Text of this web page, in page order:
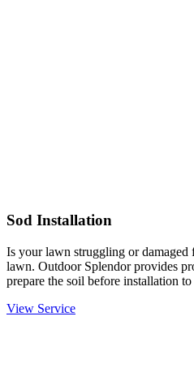
Sod Installation
Is your lawn struggling or damaged
lawn. Outdoor Splendor provides
prepare the soil before installation
View Service